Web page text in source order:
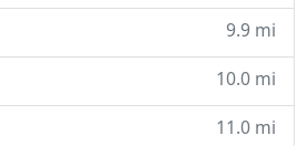
9.9 mi
10.0 mi
11.0 mi